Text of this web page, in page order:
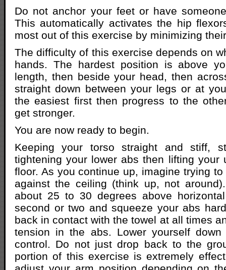
Do not anchor your feet or have
This automatically activates the hip
most out of this exercise by minimizing
The difficulty of this exercise depends on
hands. The hardest position is above
length, then beside your head, then
straight down between your legs or at
the easiest first then progress to the
get stronger.
You are now ready to begin.
Keeping your torso straight and stiff,
tightening your lower abs then lifting your
floor. As you continue up, imagine trying
against the ceiling (think up, not
about 25 to 30 degrees above
second or two and squeeze your abs
back in contact with the towel at all times
tension in the abs. Lower yourself
control. Do not just drop back to the
portion of this exercise is extremely